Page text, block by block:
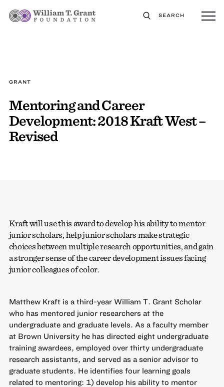
SEARCH
GRANT
Mentoring and Career
Development: 2018 Kraft West –
Revised
Kraft will use this award to develop his ability to mentor
junior scholars, help junior scholars make strategic
choices between multiple research opportunities, and gain
a stronger sense of the career development issues facing
junior colleagues of color.
Matthew Kraft is a third-year William T. Grant Scholar
who has mentored junior researchers at the
undergraduate and graduate levels. As a faculty member
at Brown University he has directed eight undergraduate
training awardees, employed over thirty undergraduate
research assistants, and served as a senior advisor to
graduate students. He identifies four learning goals
related to mentoring: 1) develop his ability to mentor